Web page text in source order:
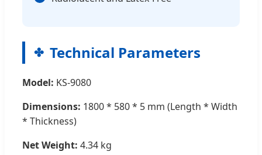
Technical Parameters
Model: KS-9080
Dimensions: 1800 * 580 * 5 mm (Length * Width
* Thickness)
Net Weight: 4.34 kg